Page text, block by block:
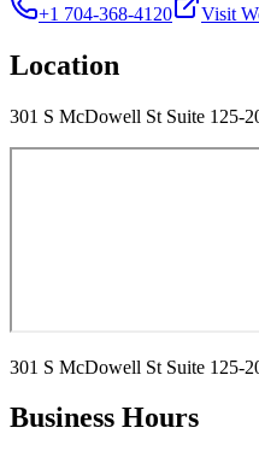
+1 704-368-4120 Visit
Location
301 S McDowell St Suite 125-
301 S McDowell St Suite 125-
Business Hours